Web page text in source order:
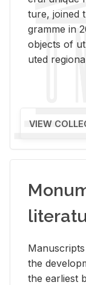
ture, joined
gramme in
ob­jects of
uted
VIEW
the
the ear­li­est